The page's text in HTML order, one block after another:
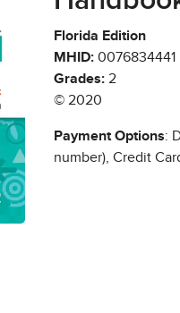
Florida Edition
MHID: 0076834441 |
Grades: 2
© 2020
Payment Options:
number), Credit